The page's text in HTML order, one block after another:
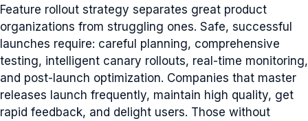
Feature rollout strategy separates great product
organizations from struggling ones. Safe, successful
launches require: careful planning, comprehensive
testing, intelligent canary rollouts, real-time monitoring,
and post-launch optimization. Companies that master
releases launch frequently, maintain high quality, get
rapid feedback, and delight users. Those without